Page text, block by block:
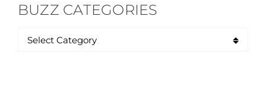
BUZZ CATEGORIES